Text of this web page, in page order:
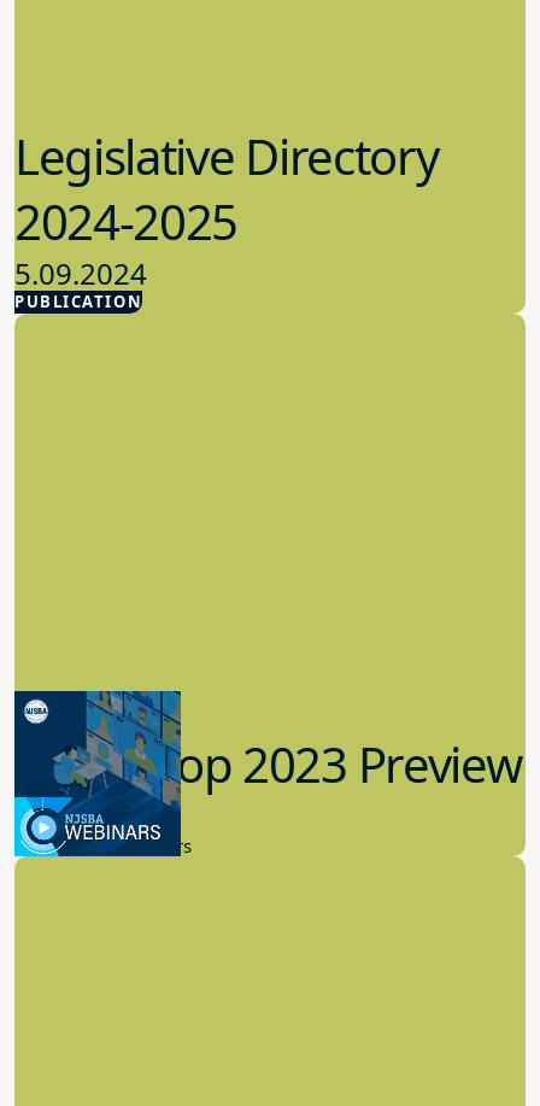
PUBLICATION
Legislative Directory
2024-2025
5.09.2024
Advocacy
Workshop 2023 Preview
9.14.2023
New Board Members